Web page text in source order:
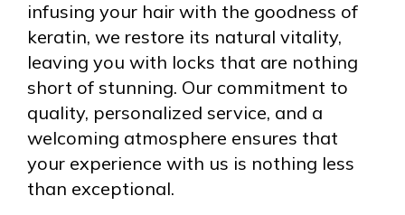
infusing your hair with the goodness of
keratin, we restore its natural vitality,
leaving you with locks that are nothing
short of stunning. Our commitment to
quality, personalized service, and a
welcoming atmosphere ensures that
your experience with us is nothing less
than exceptional.